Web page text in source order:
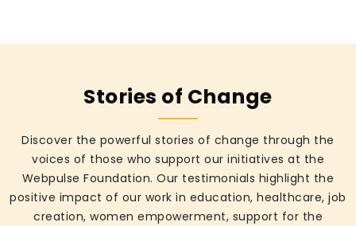
Stories of Change
Discover the powerful stories of change through the
voices of those who support our initiatives at the
Webpulse Foundation. Our testimonials highlight the
positive impact of our work in education, healthcare, job
creation, women empowerment, support for the